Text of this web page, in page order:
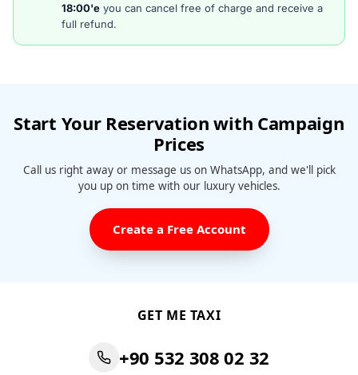
18:00'e you can cancel free of charge and receive a
full refund.
Start Your Reservation with Campaign
Prices
Call us right away or message us on WhatsApp, and we'll pick
you up on time with our luxury vehicles.
Create a Free Account
GET ME TAXI
+90 532 308 02 32